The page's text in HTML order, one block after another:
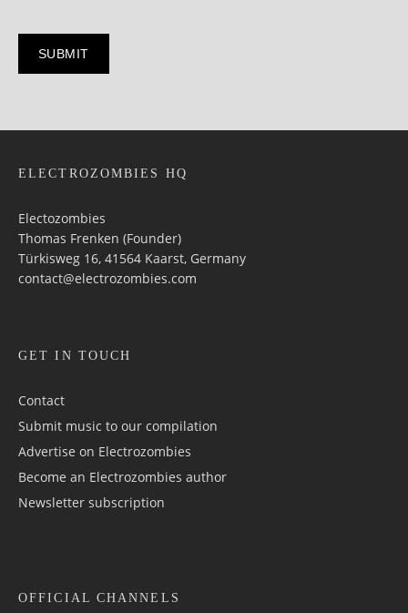
ELECTROZOMBIES HQ
Electozombies
Thomas Frenken (Founder)
Türkisweg 16, 41564 Kaarst, Germany
contact@electrozombies.com
GET IN TOUCH
Contact
Submit music to our compilation
Advertise on Electrozombies
Become an Electrozombies author
Newsletter sub­scrip­tion
OFFICIAL CHANNELS